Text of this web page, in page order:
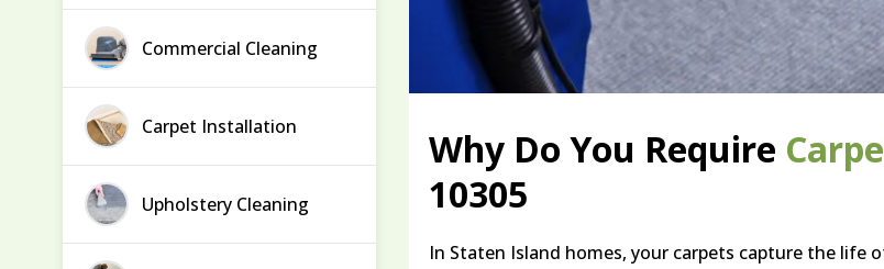
Commercial Cleaning
Carpet Installation
Upholstery Cleaning
Why Do You Require
10305
In Staten Island homes, your carpets capture the